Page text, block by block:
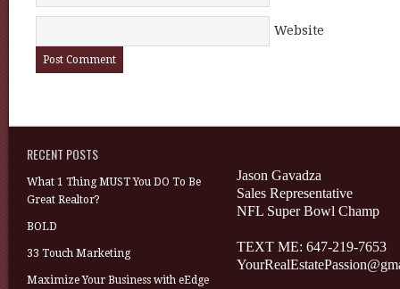
Website
RECENT POSTS
What 1 Thing MUST You DO To Be
Great Realtor?
BOLD
33 Touch Marketing
Maximize Your Business with eEdge
Jason Gavadza
Sales Representative
NFL Super Bowl Champ
TEXT ME: 647-219-7653